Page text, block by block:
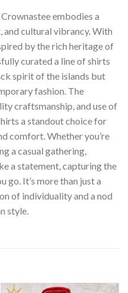
embodies a
cultural vibrancy. With
by the rich heritage of
curated a line of shirts
spirit of the islands but
fashion. The
craftsmanship, and use of
a standout choice for
comfort. Whether you’re
a casual gathering,
a statement, capturing the
go. It’s more than just a
of individuality and a nod
style.